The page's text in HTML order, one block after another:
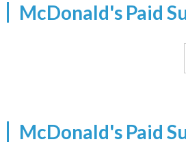
McDonald's Paid
McDonald's Paid